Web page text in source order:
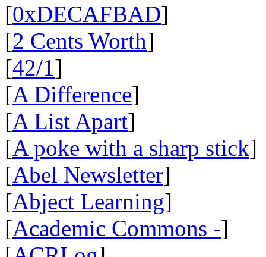
[0xDECAFBAD]
[2 Cents Worth]
[42/1]
[A Difference]
[A List Apart]
[A poke with a sharp stick]
[Abel Newsletter]
[Abject Learning]
[Academic Commons -]